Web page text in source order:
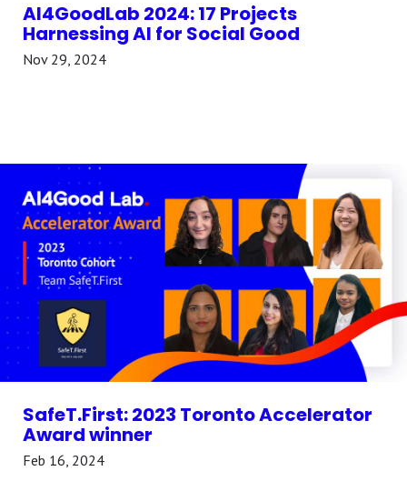
AI4GoodLab 2024: 17 Projects
Harnessing AI for Social Good
Nov 29, 2024
SafeT.First: 2023 Toronto Accelerator
Award winner
Feb 16, 2024